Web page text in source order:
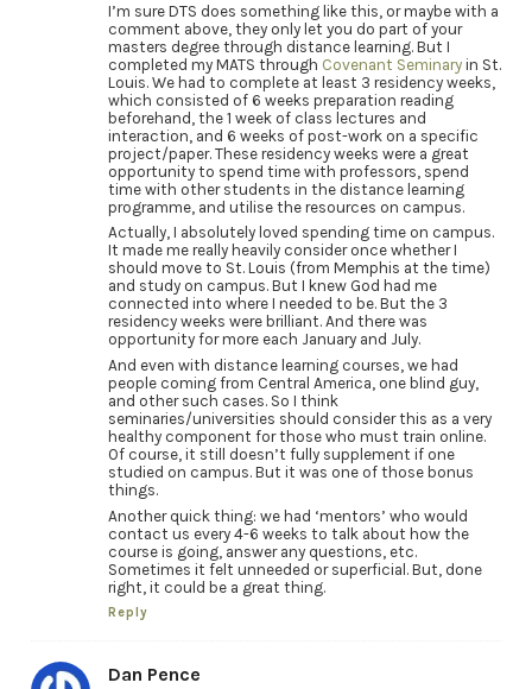
I’m sure DTS does something like this, or maybe with a
comment above, they only let you do part of your
masters degree through distance learning. But I
completed my MATS through Covenant Seminaryin St.
Louis. We had to complete at least 3 residency weeks,
which consisted of 6 weeks preparation reading
beforehand, the 1 week of class lectures and
interaction, and 6 weeks of post-work on a specific
project/paper. These residency weeks were a great
opportunity to spend time with professors, spend
time with other students in the distance learning
programme, and utilise the resources on campus.
Actually, I absolutely loved spending time on campus.
It made me really heavily consider once whether I
should move to St. Louis (from Memphis at the time)
and study on campus. But I knew God had me
connected into where I needed to be. But the 3
residency weeks were brilliant. And there was
opportunity for more each January and July.
And even with distance learning courses, we had
people coming from Central America, one blind guy,
and other such cases. So I think
seminaries/universities should consider this as a very
healthy component for those who must train online.
Of course, it still doesn’t fully supplement if one
studied on campus. But it was one of those bonus
things.
Another quick thing: we had ‘mentors’ who would
contact us every 4-6 weeks to talk about how the
course is going, answer any questions, etc.
Sometimes it felt unneeded or superficial. But, done
right, it could be a great thing.
Reply
Dan Pence